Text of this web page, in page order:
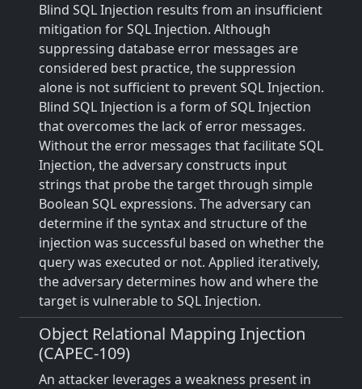
Blind SQL Injection results from an insufficient
mitigation for SQL Injection. Although
suppressing database error messages are
considered best practice, the suppression
alone is not sufficient to prevent SQL Injection.
Blind SQL Injection is a form of SQL Injection
that overcomes the lack of error messages.
Without the error messages that facilitate SQL
Injection, the adversary constructs input
strings that probe the target through simple
Boolean SQL expressions. The adversary can
determine if the syntax and structure of the
injection was successful based on whether the
query was executed or not. Applied iteratively,
the adversary determines how and where the
target is vulnerable to SQL Injection.
Object Relational Mapping Injection
(CAPEC-109)
An attacker leverages a weakness present in